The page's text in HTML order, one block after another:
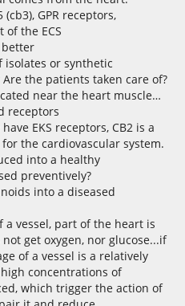
(cb3), GPR receptors,
of the ECS
better
or synthetic
the patients taken care of?
near the heart muscle…
receptors
EKS receptors, CB2 is a
the cardiovascular system.
into a healthy
preventively?
into a diseased
a vessel, part of the heart is
get oxygen, nor glucose...if
of a vessel is a relatively
concentrations of
which trigger the action of